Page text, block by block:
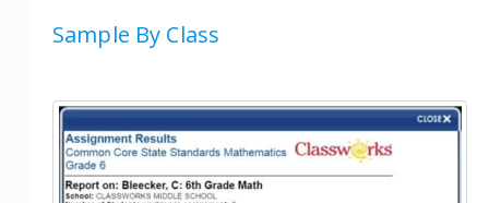
Sample By Class